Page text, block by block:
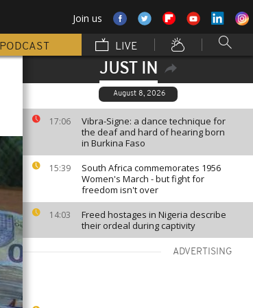
Join us
PODCAST LIVE
JUST IN
August 8, 2026
17:06
Vibra-Signe: a dance technique for
the deaf and hard of hearing born
in Burkina Faso
15:39
South Africa commemorates 1956
Women's March - but fight for
freedom isn't over
14:03
Freed hostages in Nigeria describe
their ordeal during captivity
ADVERTISING